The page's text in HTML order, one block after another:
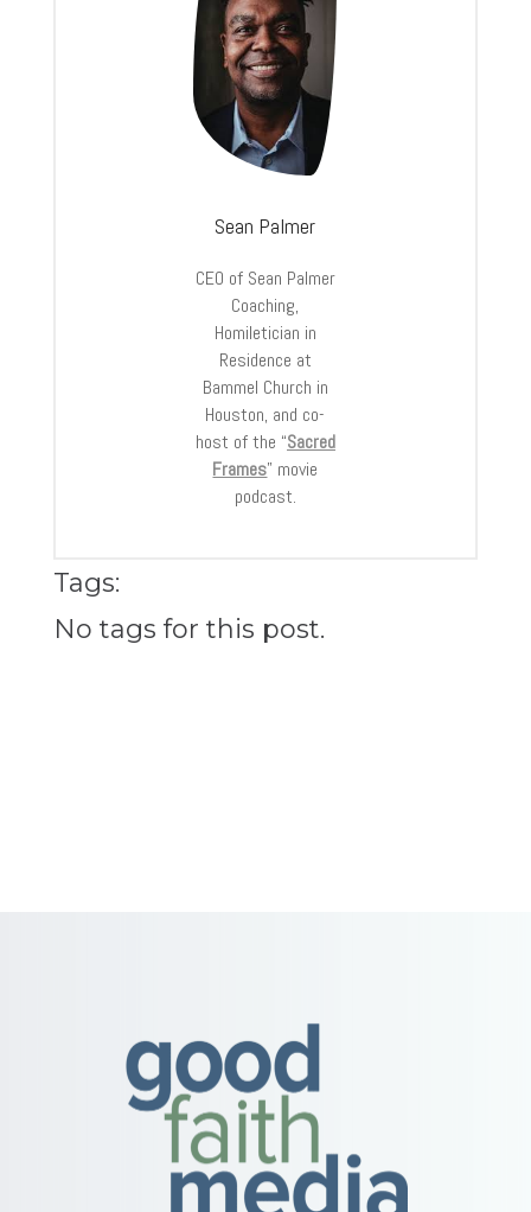
Sean Palmer
CEO of Sean Palmer
Coaching,
Homiletician in
Residence at
Bammel Church in
Houston, and co-
host of the “Sacred
Frames” movie
podcast.
Tags:
No tags for this post.